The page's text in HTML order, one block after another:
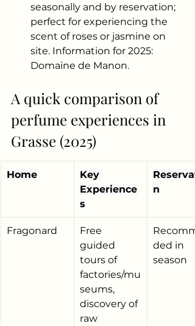
seasonally and by reservation;
perfect for experiencing the
scent of roses or jasmine on
site. Information for 2025:
Domaine de Manon.
A quick comparison of
perfume experiences in
Grasse (2025)
Home
Key
Experience
s
n
Fragonard
Free
guided
tours of
factories/mu
seums,
discovery of
raw
ded in
season